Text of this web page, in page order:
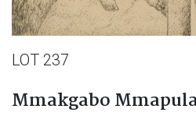
LOT 237
Mmakgabo